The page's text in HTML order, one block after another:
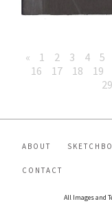
« 1 2 3 4 5
16
17 18 19
29
ABOUT
CONTACT
All Images and